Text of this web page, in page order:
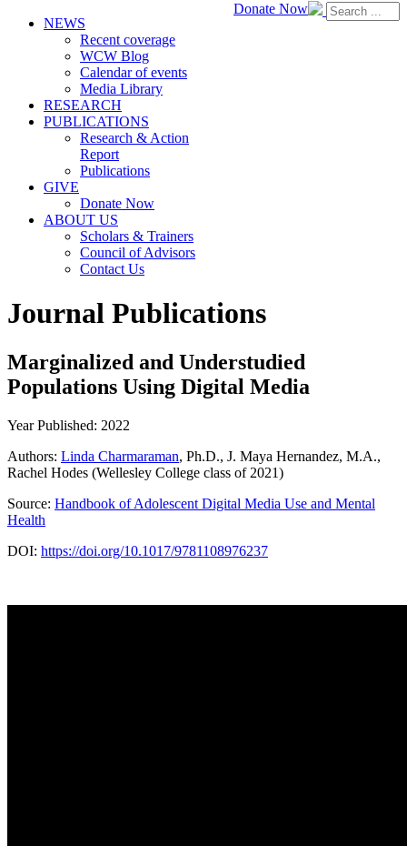
Donate Now
NEWS
Recent coverage
WCW Blog
Calendar of events
Media Library
RESEARCH
PUBLICATIONS
Research & Action
Report
Publications
GIVE
Donate Now
ABOUT US
Scholars & Trainers
Council of Advisors
Contact Us
Journal Publications
Marginalized and Understudied
Populations Using Digital Media
Year Published: 2022
Authors: Linda Charmaraman, Ph.D., J. Maya Hernandez, M.A.,
Rachel Hodes (Wellesley College class of 2021)
Source: Handbook of Adolescent Digital Media Use and Mental
Health
DOI: https://doi.org/10.1017/9781108976237